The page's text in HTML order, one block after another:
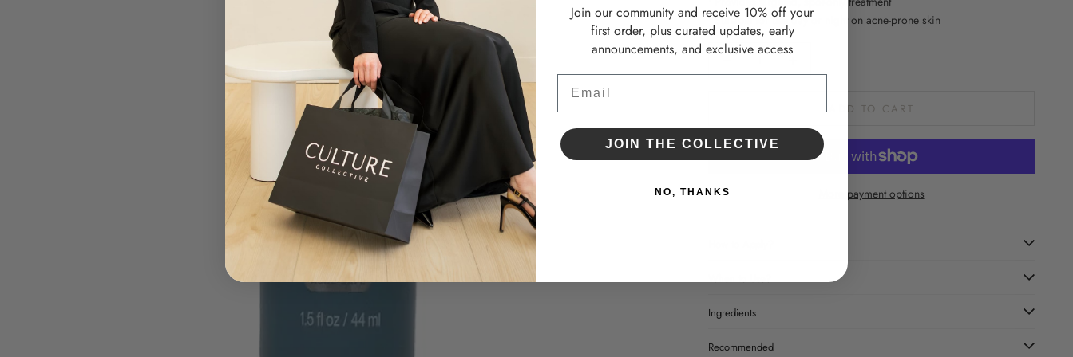
• Suitable for use day or night on acne-prone skin
Decrease quantityIncrease quantity
ADD TO CART
More payment options
When to Use?
Ingredients
Recommended
Join our community and receive 10% off your
first order, plus curated updates, early
announcements, and exclusive access
JOIN THE COLLECTIVE
NO, THANKS